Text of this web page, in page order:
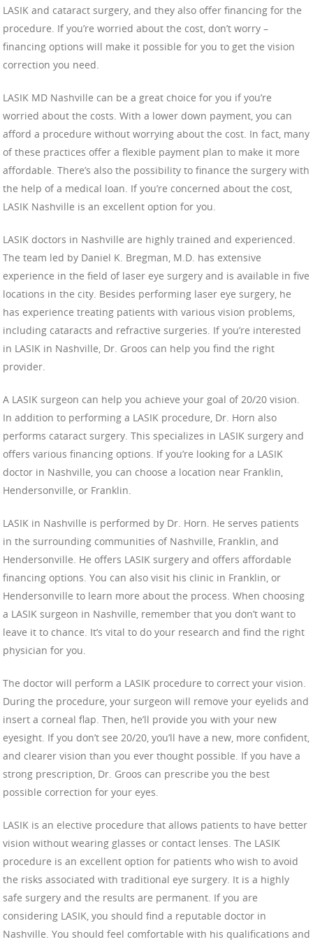
LASIK and cataract surgery, and they also offer financing for the
procedure. If you’re worried about the cost, don’t worry –
financing options will make it possible for you to get the vision
correction you need.
LASIK MD Nashville can be a great choice for you if you’re
worried about the costs. With a lower down payment, you can
afford a procedure without worrying about the cost. In fact, many
of these practices offer a flexible payment plan to make it more
affordable. There’s also the possibility to finance the surgery with
the help of a medical loan. If you’re concerned about the cost,
LASIK Nashville is an excellent option for you.
LASIK doctors in Nashville are highly trained and experienced.
The team led by Daniel K. Bregman, M.D. has extensive
experience in the field of laser eye surgery and is available in five
locations in the city. Besides performing laser eye surgery, he
has experience treating patients with various vision problems,
including cataracts and refractive surgeries. If you’re interested
in LASIK in Nashville, Dr. Groos can help you find the right
provider.
A LASIK surgeon can help you achieve your goal of 20/20 vision.
In addition to performing a LASIK procedure, Dr. Horn also
performs cataract surgery. This specializes in LASIK surgery and
offers various financing options. If you’re looking for a LASIK
doctor in Nashville, you can choose a location near Franklin,
Hendersonville, or Franklin.
LASIK in Nashville is performed by Dr. Horn. He serves patients
in the surrounding communities of Nashville, Franklin, and
Hendersonville. He offers LASIK surgery and offers affordable
financing options. You can also visit his clinic in Franklin, or
Hendersonville to learn more about the process. When choosing
a LASIK surgeon in Nashville, remember that you don’t want to
leave it to chance. It’s vital to do your research and find the right
physician for you.
The doctor will perform a LASIK procedure to correct your vision.
During the procedure, your surgeon will remove your eyelids and
insert a corneal flap. Then, he’ll provide you with your new
eyesight. If you don’t see 20/20, you’ll have a new, more confident,
and clearer vision than you ever thought possible. If you have a
strong prescription, Dr. Groos can prescribe you the best
possible correction for your eyes.
LASIK is an elective procedure that allows patients to have better
vision without wearing glasses or contact lenses. The LASIK
procedure is an excellent option for patients who wish to avoid
the risks associated with traditional eye surgery. It is a highly
safe surgery and the results are permanent. If you are
considering LASIK, you should find a reputable doctor in
Nashville. You should feel comfortable with his qualifications and